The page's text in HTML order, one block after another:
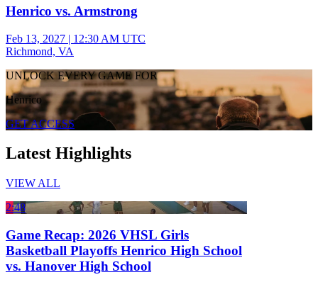
Henrico vs. Armstrong
Feb 13, 2027 | 12:30 AM UTC
Richmond, VA
UNLOCK EVERY GAME FOR
Henrico
GET ACCESS
Latest Highlights
VIEW ALL
2:48
Game Recap: 2026 VHSL Girls
Basketball Playoffs Henrico High School
vs. Hanover High School